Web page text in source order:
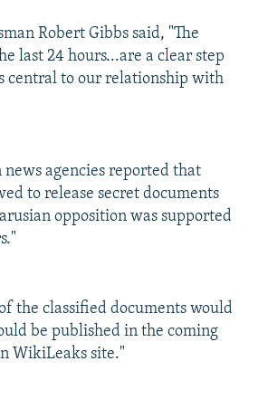
Robert Gibbs said, "The
last 24 hours...are a clear step
central to our relationship with
news agencies reported that
to release secret documents
opposition was supported
the classified documents would
be published in the coming
WikiLeaks site."